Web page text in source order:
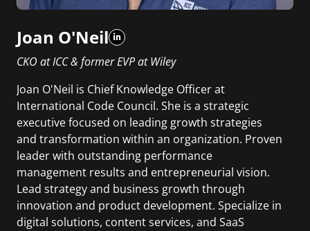
Joan O'Neil
CKO at ICC & former EVP at Wiley
Joan O'Neil is Chief Knowledge Officer at
International Code Council. She is a strategic
executive focused on leading growth strategies
and transformation within an organization. Proven
leader with outstanding performance
management results and entrepreneurial vision.
Lead strategy and business growth through
innovation and product development. Specialize in
digital solutions, content services, and SaaS